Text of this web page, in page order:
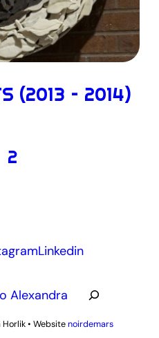
(2013 – 2014)
2
Linkedin
Horlik• Websitenoirdemars
Alexandra
c